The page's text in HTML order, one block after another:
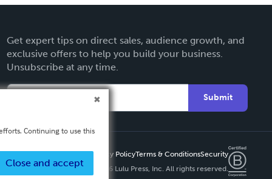
Get expert tips on direct sales, audience growth, and
exclusive offers to help you build your business.
Unsubscribe at any time.
Submit
Privacy PolicyTerms & ConditionsSecurity
Copyright ©
2026 Lulu Press, Inc. All rights reserved.
Continuing to use this
Close and accept